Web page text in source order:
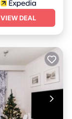
VIEW DEAL